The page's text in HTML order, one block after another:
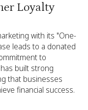
Loyalty
with its "One-
leads to a donated
to
built strong
that businesses
financial success.